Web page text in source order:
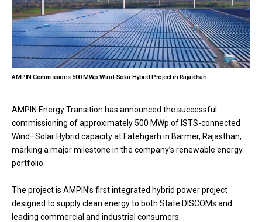
AMPIN Commissions 500 MWp Wind-Solar Hybrid Project in Rajasthan
AMPIN Energy Transition has announced the successful
commissioning of approximately 500 MWp of ISTS-connected
Wind–Solar Hybrid capacity at Fatehgarh in Barmer, Rajasthan,
marking a major milestone in the company’s renewable energy
portfolio.
The project is AMPIN’s first integrated hybrid power project
designed to supply clean energy to both State DISCOMs and
leading commercial and industrial consumers.